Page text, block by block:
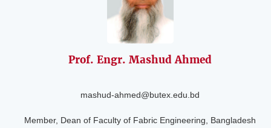
Prof. Engr. MashudAhmed
mashud-ahmed@butex.edu.bd
Member, Dean of Faculty of Fabric Engineering, Bangladesh